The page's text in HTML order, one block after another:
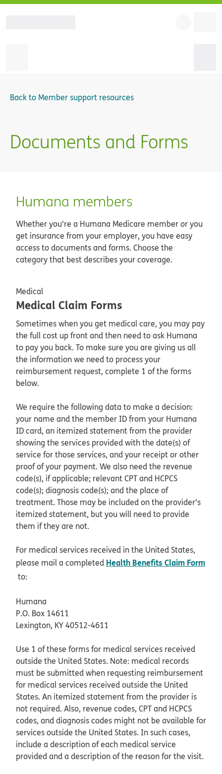
Back to Member support resources
Documents and Forms
Humana members
Whether you're a Humana Medicare member or you
get insurance from your employer, you have easy
access to documents and forms. Choose the
category that best describes your coverage.
Medical
Medical Claim Forms
Sometimes when you get medical care, you may pay
the full cost up front and then need to ask Humana
to pay you back. To make sure you are giving us all
the information we need to process your
reimbursement request, complete 1 of the forms
below.
We require the following data to make a decision:
your name and the member ID from your Humana
ID card, an itemized statement from the provider
showing the services provided with the date(s) of
service for those services, and your receipt or other
proof of your payment. We also need the revenue
code(s), if applicable; relevant CPT and HCPCS
code(s); diagnosis code(s); and the place of
treatment. Those may be included on the provider’s
itemized statement, but you will need to provide
them if they are not.
For medical services received in the United States,
please mail a completed Health Benefits Claim Form
pdf opens in new window
to:
Humana
P.O. Box 14611
Lexington, KY 40512-4611
Use 1 of these forms for medical services received
outside the United States. Note: medical records
must be submitted when requesting reimbursement
for medical services received outside the United
States. An itemized statement from the provider is
not required. Also, revenue codes, CPT and HCPCS
codes, and diagnosis codes might not be available for
services outside the United States. In such cases,
include a description of each medical service
provided and a description of the reason for the visit.